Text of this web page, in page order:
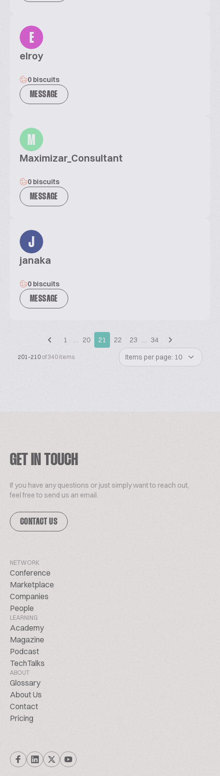
E
elroy
0 biscuits
MESSAGE
M
Maximizar_Consultant
0 biscuits
MESSAGE
J
janaka
0 biscuits
MESSAGE
1 … 20 21 22 23 … 34
201-210 of 340 items Items per page: 10
GET IN TOUCH
If you have any questions or just simply want to reach out,
feel free to send us an email.
CONTACT US
NETWORK
Conference
Marketplace
Companies
People
LEARNING
Academy
Magazine
Podcast
TechTalks
ABOUT
Glossary
About Us
Contact
Pricing